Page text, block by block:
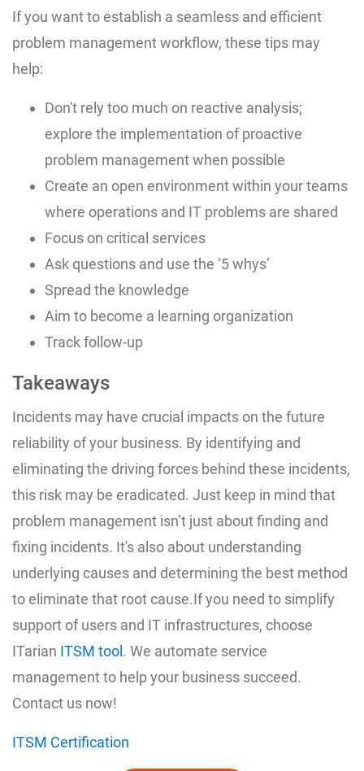
If you want to establish a seamless and efficient
problem management workflow, these tips may
help:
Don't rely too much on reactive analysis;
explore the implementation of proactive
problem management when possible
Create an open environment within your teams
where operations and IT problems are shared
Focus on critical services
Ask questions and use the ‘5 whys’
Spread the knowledge
Aim to become a learning organization
Track follow-up
Takeaways
Incidents may have crucial impacts on the future
reliability of your business. By identifying and
eliminating the driving forces behind these incidents,
this risk may be eradicated. Just keep in mind that
problem management isn’t just about finding and
fixing incidents. It's also about understanding
underlying causes and determining the best method
to eliminate that root cause.If you need to simplify
support of users and IT infrastructures, choose
ITarian ITSM tool . We automate service
management to help your business succeed.
Contact us now!
ITSM Certification